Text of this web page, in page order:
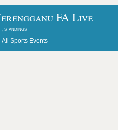
FA Live
standings
All Sports Events